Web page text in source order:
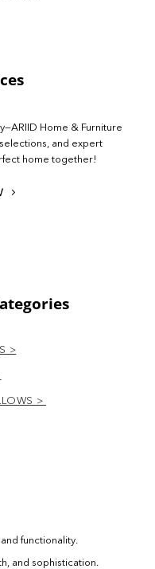
Home & Furniture
and expert
home together!
>
>
functionality.
and sophistication.